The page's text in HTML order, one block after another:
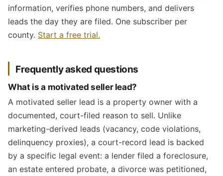
information, verifies phone numbers, and delivers
leads the day they are filed. One subscriber per
county. Start a free trial.
Frequently asked questions
What is a motivated seller lead?
A motivated seller lead is a property owner with a
documented, court-filed reason to sell. Unlike
marketing-derived leads (vacancy, code violations,
delinquency proxies), a court-record lead is backed
by a specific legal event: a lender filed a foreclosure,
an estate entered probate, a divorce was petitioned,